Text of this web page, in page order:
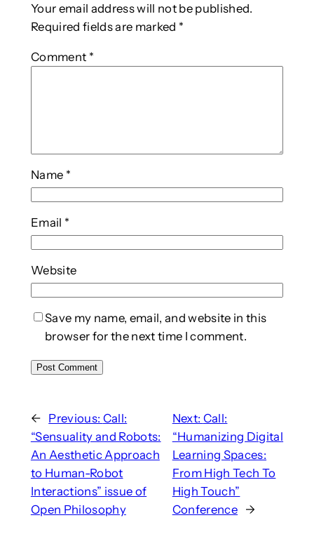
Your email address will not be published.
Required fields are marked *
Comment *
Name *
Email *
Website
Save my name, email, and website in this
browser for the next time I comment.
← Previous: Call:
“Sensuality and Robots:
An Aesthetic Approach
to Human-Robot
Interactions” issue of
Open Philosophy
Next: Call:
“Humanizing Digital
Learning Spaces:
From High Tech To
High Touch”
Conference →